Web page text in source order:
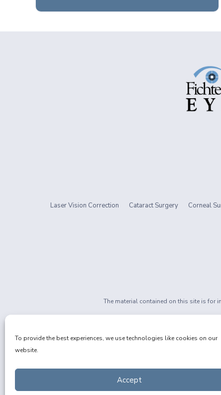
To provide the best experiences, we use technologies like cookies on our
website.
Accept
Laser Vision Correction Cataract Surgery Corneal
The material contained on this site is for
If you
Privacy Policy
|Non-Discrimination